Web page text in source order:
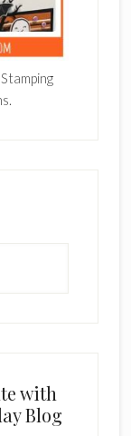
with
Blog